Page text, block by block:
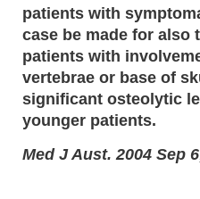
patients with
case be made for also
patients with
vertebrae or base of
significant osteolytic
younger patients.
Med J Aust. 2004 Sep